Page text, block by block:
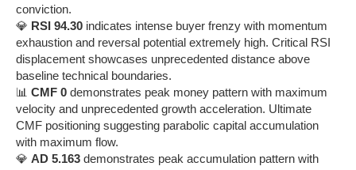
conviction.
💎 RSI 94.30 indicates intense buyer frenzy with momentum
exhaustion and reversal potential extremely high. Critical RSI
displacement showcases unprecedented distance above
baseline technical boundaries.
📊 CMF 0 demonstrates peak money pattern with maximum
velocity and unprecedented growth acceleration. Ultimate
CMF positioning suggesting parabolic capital accumulation
with maximum flow.
💎 AD 5.163 demonstrates peak accumulation pattern with